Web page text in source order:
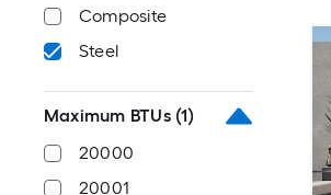
Composite
Steel
Maximum BTUs (1)
20000
20001